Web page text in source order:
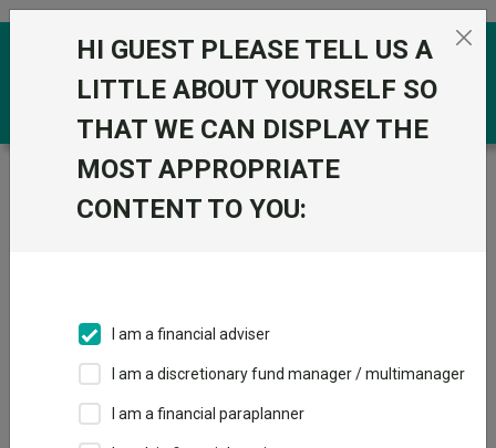
Skip to the content
Trustnet / Funds /
Vontobel mtx Asian Leaders (ex
Japan) AN USD
Japan) AN USD
IA Asia Pacific Excluding Japan
This fund does not subscribe to Trustnet.
Add to Basket
HI GUEST PLEASE TELL US A
LITTLE ABOUT YOURSELF SO
THAT WE CAN DISPLAY THE
MOST APPROPRIATE
CONTENT TO YOU:
I am a financial adviser
I am a discretionary fund manager / multimanager
I am a financial paraplanner